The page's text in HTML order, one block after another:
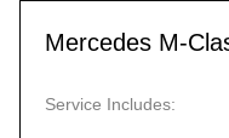
Mercedes M-
Service Includes: